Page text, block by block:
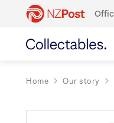
Home Our story